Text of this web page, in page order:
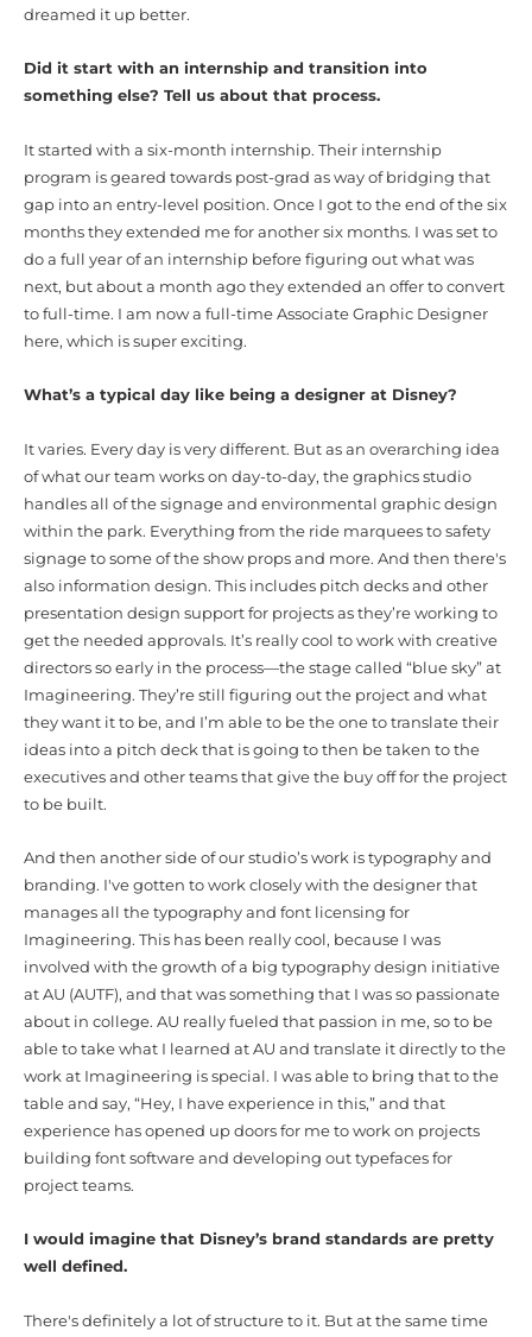
dreamed it up better.
Did it start with an internship and transition into
something else? Tell us about that process.
It started with a six-month internship. Their internship
program is geared towards post-grad as way of bridging that
gap into an entry-level position. Once I got to the end of the six
months they extended me for another six months. I was set to
do a full year of an internship before figuring out what was
next, but about a month ago they extended an offer to convert
to full-time. I am now a full-time Associate Graphic Designer
here, which is super exciting.
What’s a typical day like being a designer at Disney?
It varies. Every day is very different. But as an overarching idea
of what our team works on day-to-day, the graphics studio
handles all of the signage and environmental graphic design
within the park. Everything from the ride marquees to safety
signage to some of the show props and more. And then there's
also information design. This includes pitch decks and other
presentation design support for projects as they’re working to
get the needed approvals. It’s really cool to work with creative
directors so early in the process—the stage called “blue sky” at
Imagineering. They’re still figuring out the project and what
they want it to be, and I’m able to be the one to translate their
ideas into a pitch deck that is going to then be taken to the
executives and other teams that give the buy off for the project
to be built.
And then another side of our studio’s work is typography and
branding. I've gotten to work closely with the designer that
manages all the typography and font licensing for
Imagineering. This has been really cool, because I was
involved with the growth of a big typography design initiative
at AU (AUTF), and that was something that I was so passionate
about in college. AU really fueled that passion in me, so to be
able to take what I learned at AU and translate it directly to the
work at Imagineering is special. I was able to bring that to the
table and say, “Hey, I have experience in this,” and that
experience has opened up doors for me to work on projects
building font software and developing out typefaces for
project teams.
I would imagine that Disney’s brand standards are pretty
well defined.
There's definitely a lot of structure to it. But at the same time